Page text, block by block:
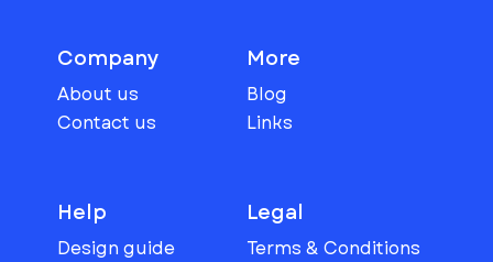
Company
About us
Contact us
More
Blog
Links
Help
Design guide
Legal
Terms & Conditions